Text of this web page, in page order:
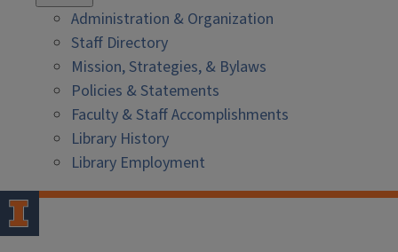
Administration & Organization
Staff Directory
Mission, Strategies, & Bylaws
Policies & Statements
Faculty & Staff Accomplishments
Library History
Library Employment